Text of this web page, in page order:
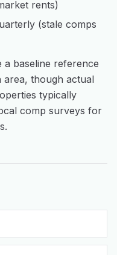
rents)
(stale comps
a baseline reference
though actual
typically
comp surveys for